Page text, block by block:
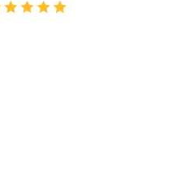
310-2665